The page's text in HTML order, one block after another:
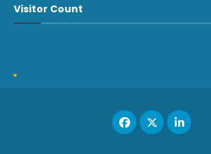
Visitor Count